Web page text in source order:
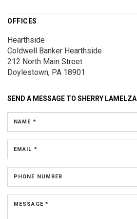
OFFICES
Hearthside
Coldwell Banker Hearthside
212 North Main Street
Doylestown, PA 18901
SEND A MESSAGE TO SHERRY LAMELZA
NAME *
EMAIL *
PHONE NUMBER
MESSAGE *